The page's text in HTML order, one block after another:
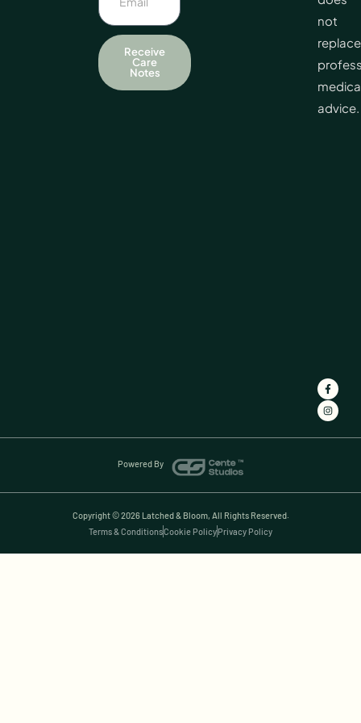
Receive
Care
Notes
not
replace
advice.
Powered By
Copyright © 2026 Latched & Bloom, All Rights Reserved.
Terms & ConditionsCookie PolicyPrivacy Policy